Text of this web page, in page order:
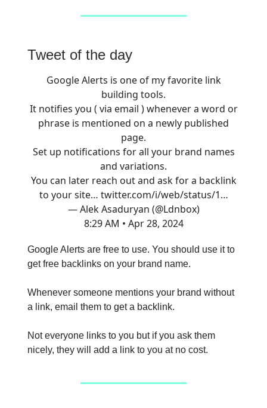
Tweet of the day
Google Alerts is one of my favorite link
building tools.
It notifies you ( via email ) whenever a word or
phrase is mentioned on a newly published
page.
Set up notifications for all your brand names
and variations.
You can later reach out and ask for a backlink
to your site… twitter.com/i/web/status/1…
— Alek Asaduryan (@Ldnbox)
8:29 AM • Apr 28, 2024
Google Alerts are free to use. You should use it to
get free backlinks on your brand name.
Whenever someone mentions your brand without
a link, email them to get a backlink.
Not everyone links to you but if you ask them
nicely, they will add a link to you at no cost.